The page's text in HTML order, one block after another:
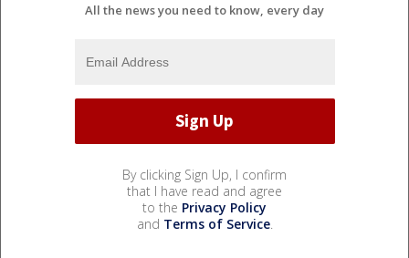
All the news you need to know, every day
By clicking Sign Up, I confirm
that I have read and agree
to the Privacy Policy
and Terms of Service.